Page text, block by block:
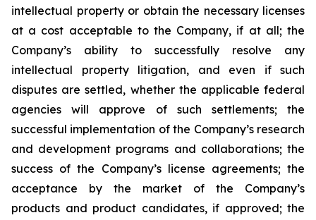
intellectual property or obtain the necessary licenses
at a cost acceptable to the Company, if at all; the
Company’s ability to successfully resolve any
intellectual property litigation, and even if such
disputes are settled, whether the applicable federal
agencies will approve of such settlements; the
successful implementation of the Company’s research
and development programs and collaborations; the
success of the Company’s license agreements; the
acceptance by the market of the Company’s
products and product candidates, if approved; the